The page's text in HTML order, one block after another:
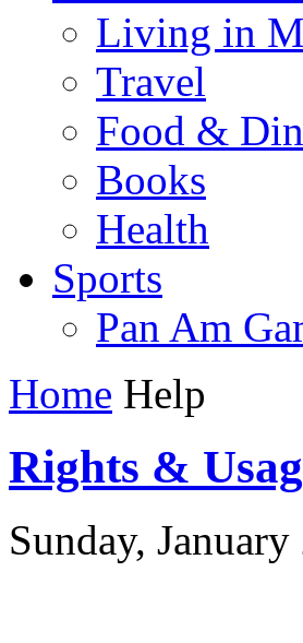
Living in
Travel
Food &
Books
Health
Sports
Pan Am
Home Help
Rights &
Sunday,